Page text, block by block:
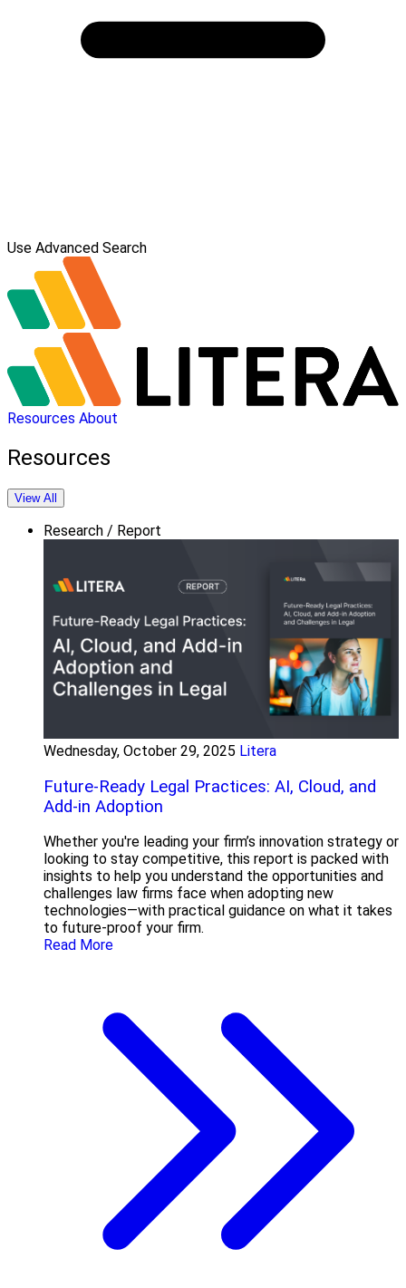
Use Advanced Search
Resources About
Resources
View All
Research / Report
Wednesday, October 29, 2025 Litera
Future-Ready Legal Practices: AI, Cloud, and
Add-in Adoption
Whether you're leading your firm’s innovation strategy or
looking to stay competitive, this report is packed with
insights to help you understand the opportunities and
challenges law firms face when adopting new
technologies—with practical guidance on what it takes
to future-proof your firm.
Read More